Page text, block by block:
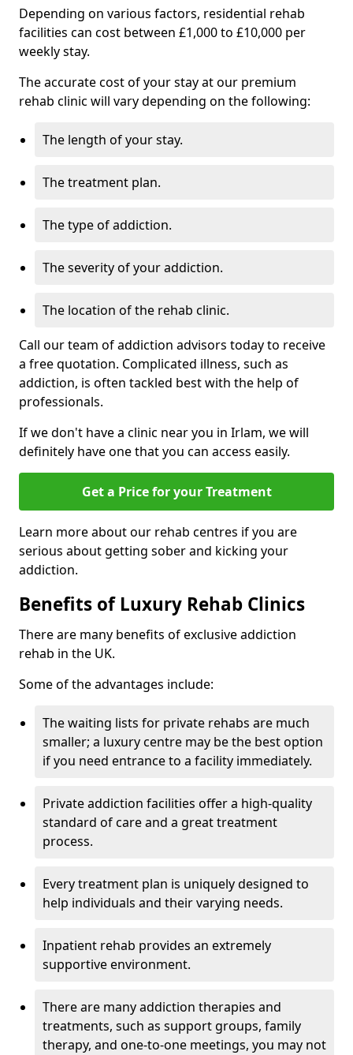
Depending on various factors, residential rehab
facilities can cost between £1,000 to £10,000 per
weekly stay.
The accurate cost of your stay at our premium
rehab clinic will vary depending on the following:
The length of your stay.
The treatment plan.
The type of addiction.
The severity of your addiction.
The location of the rehab clinic.
Call our team of addiction advisors today to receive
a free quotation. Complicated illness, such as
addiction, is often tackled best with the help of
professionals.
If we don't have a clinic near you in Irlam, we will
definitely have one that you can access easily.
Get a Price for your Treatment
Learn more about our rehab centres if you are
serious about getting sober and kicking your
addiction.
Benefits of Luxury Rehab Clinics
There are many benefits of exclusive addiction
rehab in the UK.
Some of the advantages include:
The waiting lists for private rehabs are much
smaller; a luxury centre may be the best option
if you need entrance to a facility immediately.
Private addiction facilities offer a high-quality
standard of care and a great treatment
process.
Every treatment plan is uniquely designed to
help individuals and their varying needs.
Inpatient rehab provides an extremely
supportive environment.
There are many addiction therapies and
treatments, such as support groups, family
therapy, and one-to-one meetings, you may not